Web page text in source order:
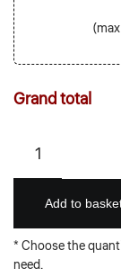
Grand total
Booklets
–
Portraits
quantity
Add to
* Choose the
need.